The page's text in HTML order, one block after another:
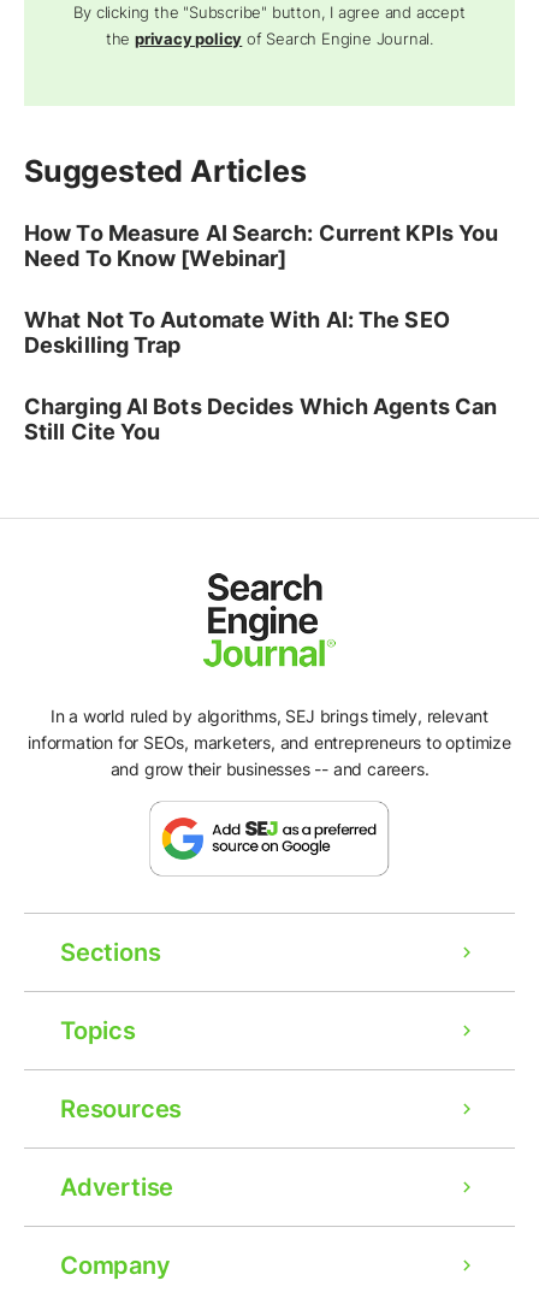
By clicking the "Subscribe" button, I agree and accept
theprivacy policy of Search Engine Journal.
Suggested Articles
How To Measure AI Search: Current KPIs You
Need To Know [Webinar]
What Not To Automate With AI: The SEO
Deskilling Trap
Charging AI Bots Decides Which Agents Can
Still Cite You
In a world ruled by algorithms, SEJ brings timely, relevant
information for SEOs, marketers, and entrepreneurs to optimize
and grow their businesses -- and careers.
Sections
Topics
Resources
Advertise
Company